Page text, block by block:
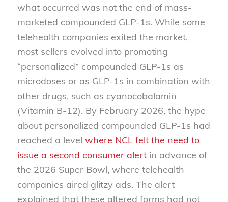
what occurred was not the end of mass-
marketed compounded GLP-1s. While some
telehealth companies exited the market,
most sellers evolved into promoting
“personalized” compounded GLP-1s as
microdoses or as GLP-1s in combination with
other drugs, such as cyanocobalamin
(Vitamin B-12). By February 2026, the hype
about personalized compounded GLP-1s had
reached a level where NCL felt the need to
issue a second consumer alertin advance of
the 2026 Super Bowl, where telehealth
companies aired glitzy ads. The alert
explained that these altered forms had not